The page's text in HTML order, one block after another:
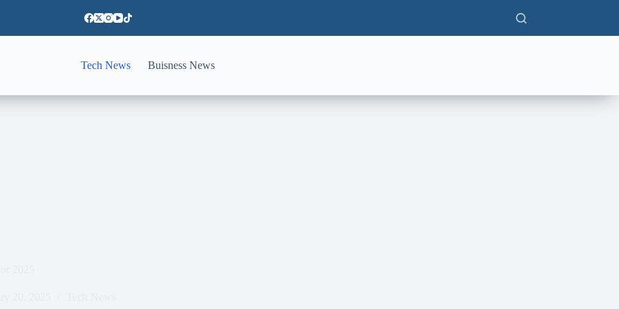
Tech News Buisness News